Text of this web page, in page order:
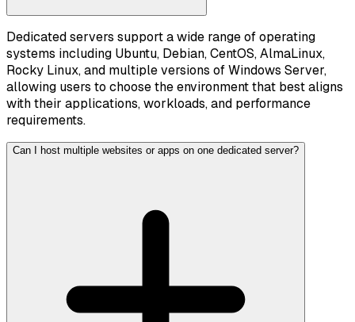
Dedicated servers support a wide range of operating
systems including Ubuntu, Debian, CentOS, AlmaLinux,
Rocky Linux, and multiple versions of Windows Server,
allowing users to choose the environment that best aligns
with their applications, workloads, and performance
requirements.
Can I host multiple websites or apps on one dedicated server?